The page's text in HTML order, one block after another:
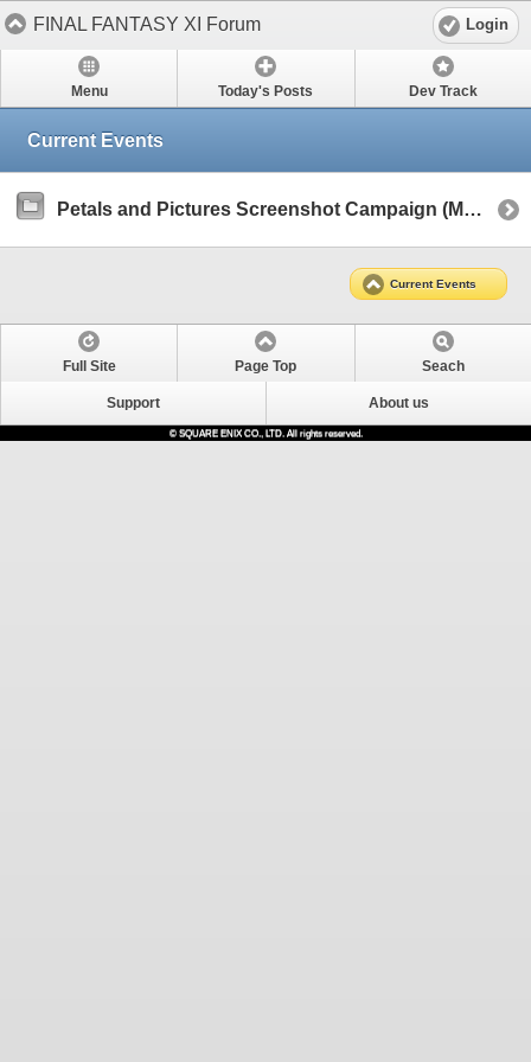
FINAL FANTASY XI Forum Login
Menu Today's Posts Dev Track
Current Events
Petals and Pictures Screenshot Campaign (March 2025)
Current Events
Full Site Page Top Seach
Support About us
© SQUARE ENIX CO., LTD. All rights reserved.